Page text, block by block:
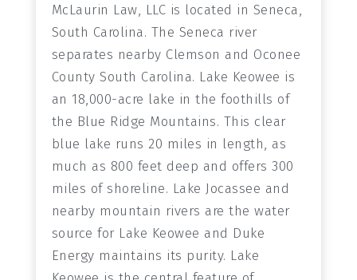
McLaurin Law, LLC is located in Seneca,
South Carolina. The Seneca river
separates nearby Clemson and Oconee
County South Carolina. Lake Keowee is
an 18,000-acre lake in the foothills of
the Blue Ridge Mountains. This clear
blue lake runs 20 miles in length, as
much as 800 feet deep and offers 300
miles of shoreline. Lake Jocassee and
nearby mountain rivers are the water
source for Lake Keowee and Duke
Energy maintains its purity. Lake